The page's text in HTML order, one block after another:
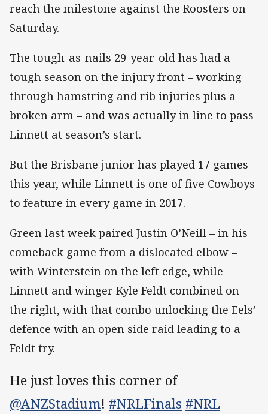
reach the milestone against the Roosters on
Saturday.
The tough-as-nails 29-year-old has had a
tough season on the injury front – working
through hamstring and rib injuries plus a
broken arm – and was actually in line to pass
Linnett at season’s start.
But the Brisbane junior has played 17 games
this year, while Linnett is one of five Cowboys
to feature in every game in 2017.
Green last week paired Justin O’Neill – in his
comeback game from a dislocated elbow –
with Winterstein on the left edge, while
Linnett and winger Kyle Feldt combined on
the right, with that combo unlocking the Eels’
defence with an open side raid leading to a
Feldt try.
He just loves this corner of
@ANZStadium! #NRLFinals #NRL